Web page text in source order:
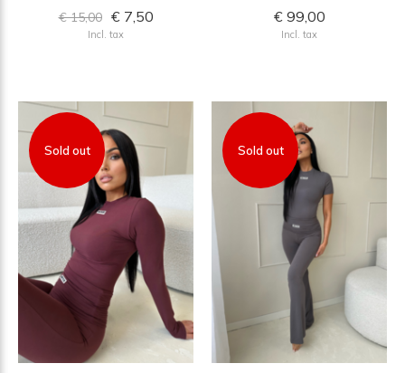
€ 15,00 € 7,50
Incl. tax
€ 99,00
Incl. tax
Sold out Sold out